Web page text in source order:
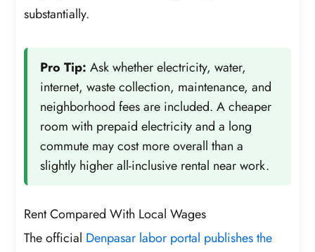
substantially.
Pro Tip: Ask whether electricity, water,
internet, waste collection, maintenance, and
neighborhood fees are included. A cheaper
room with prepaid electricity and a long
commute may cost more overall than a
slightly higher all-inclusive rental near work.
Rent Compared With Local Wages
The official Denpasar labor portal publishes the